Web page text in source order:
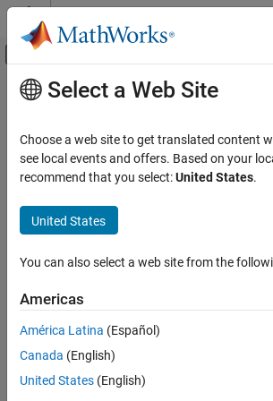
Skip to content
Off-Canvas Navigation
Documentation Home
Antenna Toolbox
Design, Analysis, Benchmarking, and
Full-Wave Analysis
EHfields
Syntax
Description
Examples
Name-Value Arguments
Main Content
EHfields
Electric and magnetic fields of antennas or
magnetic fields of antenna element in arrays
collapse all in page
Syntax
[e,h] = EHfields(object,frequency)
[e,h] =
EHfields(object, frequency, points)
Description
Select a Web Site
Choose a web site to get translated content
see local events and offers. Based on your
recommend that you select:United States.
United States
You can also select a web site from the
Americas
América Latina (Español)
Canada (English)
United States (English)